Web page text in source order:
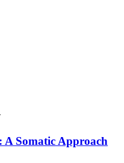
A Somatic Approach